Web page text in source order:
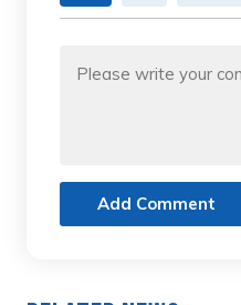
Add Comment